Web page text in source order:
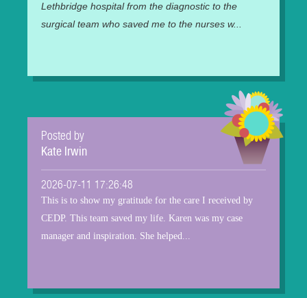
Lethbridge hospital from the diagnostic to the
surgical team who saved me to the nurses w...
Posted by
Kate Irwin
2026-07-11 17:26:48
This is to show my gratitude for the care I received by
CEDP. This team saved my life. Karen was my case
manager and inspiration. She helped...